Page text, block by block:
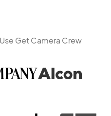
Get Camera Crew